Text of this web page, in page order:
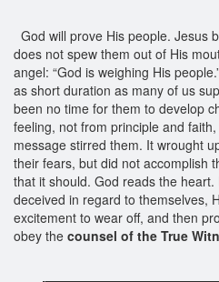
God will prove His people. Jesus
does not spew them out of His
angel: “God is weighing His
as short duration as many of us
been no time for them to develop
feeling, not from principle and
message stirred them. It wrought
their fears, but did not accomplish
that it should. God reads the
deceived in regard to themselves,
excitement to wear off, and then
obey the counsel of the True